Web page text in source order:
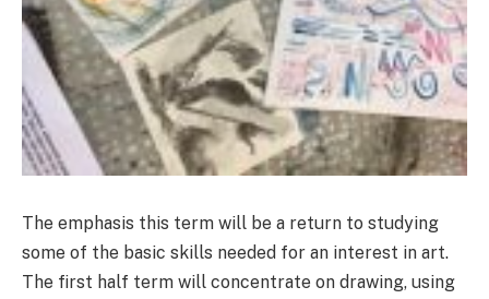
The emphasis this term will be a return to studying
some of the basic skills needed for an interest in art.
The first half term will concentrate on drawing, using